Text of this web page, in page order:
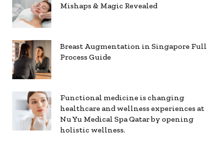
Mishaps & Magic Revealed
Breast Augmentation in Singapore Full
Process Guide
Functional medicine is changing
healthcare and wellness experiences at
Nu Yu Medical Spa Qatar by opening
holistic wellness.